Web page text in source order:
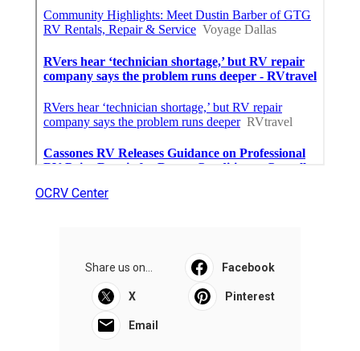
OCRV Center
Share us on... Facebook
X Pinterest
Email